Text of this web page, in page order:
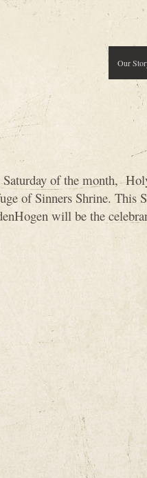
Our
of the month,
of Sinners Shrine. This
will be the